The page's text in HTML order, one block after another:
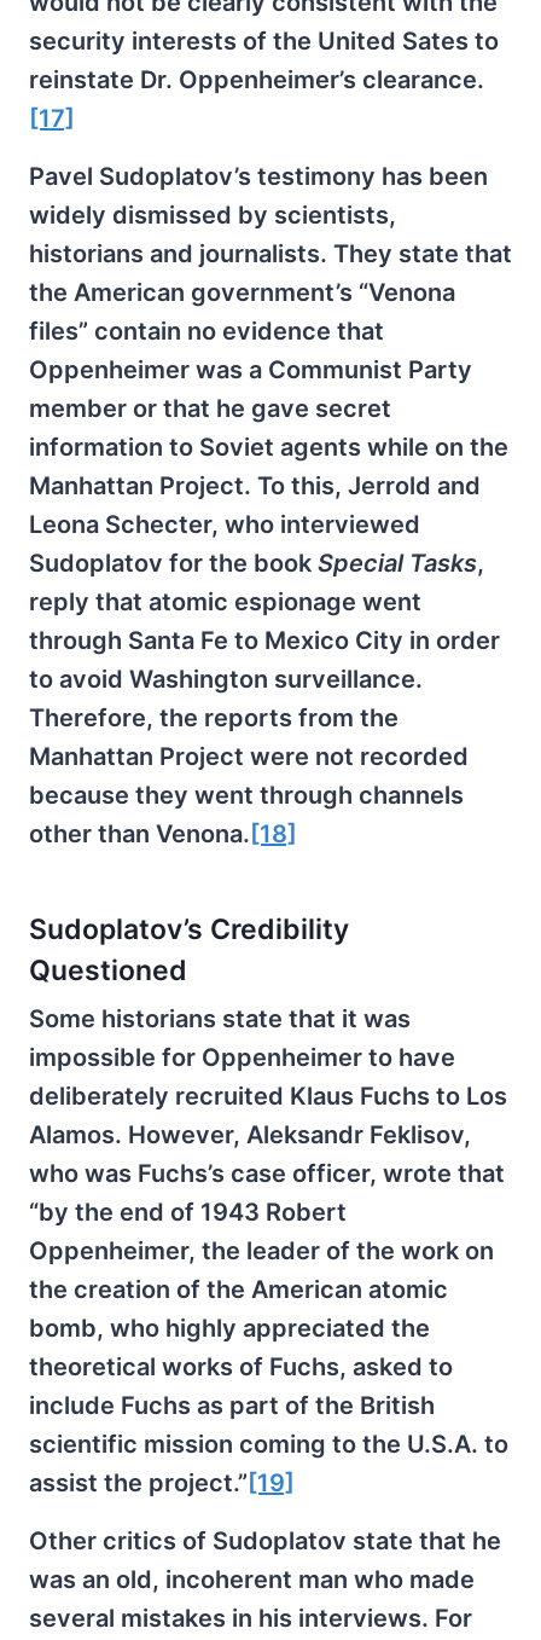
security interests of the United Sates to
reinstate Dr. Oppenheimer’s clearance.
[17]
Pavel Sudoplatov’s testimony has been
widely dismissed by scientists,
historians and journalists. They state that
the American government’s “Venona
files” contain no evidence that
Oppenheimer was a Communist Party
member or that he gave secret
information to Soviet agents while on the
Manhattan Project. To this, Jerrold and
Leona Schecter, who interviewed
Sudoplatov for the book Special Tasks,
reply that atomic espionage went
through Santa Fe to Mexico City in order
to avoid Washington surveillance.
Therefore, the reports from the
Manhattan Project were not recorded
because they went through channels
other than Venona. [18]
Sudoplatov’s Credibility
Questioned
Some historians state that it was
impossible for Oppenheimer to have
deliberately recruited Klaus Fuchs to Los
Alamos. However, Aleksandr Feklisov,
who was Fuchs’s case officer, wrote that
“by the end of 1943 Robert
Oppenheimer, the leader of the work on
the creation of the American atomic
bomb, who highly appreciated the
theoretical works of Fuchs, asked to
include Fuchs as part of the British
scientific mission coming to the U.S.A. to
assist the project.” [19]
Other critics of Sudoplatov state that he
was an old, incoherent man who made
several mistakes in his interviews. For